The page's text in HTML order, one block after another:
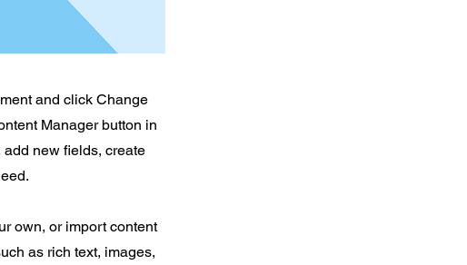
and click Change
Manager button in
new fields, create
own, or import content
as rich text, images,